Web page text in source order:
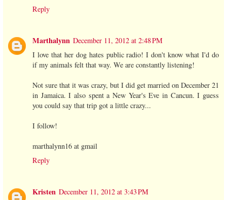
Reply
Marthalynn December 11, 2012 at 2:48 PM
I love that her dog hates public radio! I don't know what I'd do
if my animals felt that way. We are constantly listening!
Not sure that it was crazy, but I did get married on December 21
in Jamaica. I also spent a New Year's Eve in Cancun. I guess
you could say that trip got a little crazy...
I follow!
marthalynn16 at gmail
Reply
Kristen December 11, 2012 at 3:43 PM